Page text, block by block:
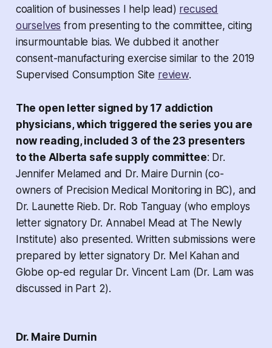
coalition of businesses I help lead) recused
ourselves from presenting to the committee, citing
insurmountable bias. We dubbed it another
consent-manufacturing exercise similar to the 2019
Supervised Consumption Site review.
The open letter signed by 17 addiction
physicians, which triggered the series you are
now reading, included 3 of the 23 presenters
to the Alberta safe supply committee: Dr.
Jennifer Melamed and Dr. Maire Durnin (co-
owners of Precision Medical Monitoring in BC), and
Dr. Launette Rieb. Dr. Rob Tanguay (who employs
letter signatory Dr. Annabel Mead at The Newly
Institute) also presented. Written submissions were
prepared by letter signatory Dr. Mel Kahan and
Globe op-ed regular Dr. Vincent Lam (Dr. Lam was
discussed in Part 2).
Dr. Maire Durnin